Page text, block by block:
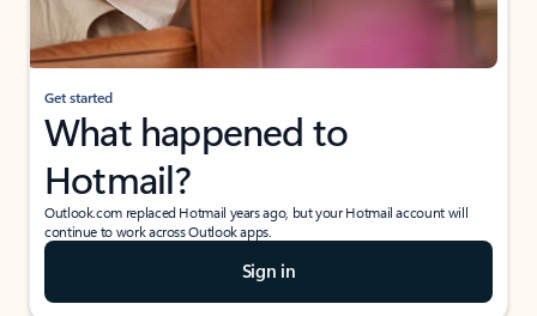
Get started
What happened to
Hotmail?
Outlook.com replaced Hotmail years ago, but your Hotmail account will
continue to work across Outlook apps.
Sign in